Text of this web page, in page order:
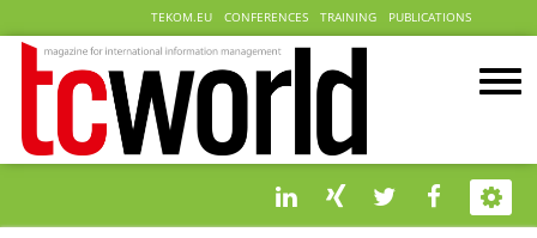
TEKOM.EU CONFERENCES TRAINING PUBLICATIONS